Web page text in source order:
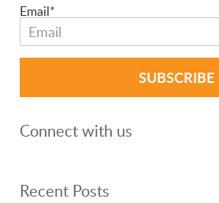
Email*
Connect with us
Recent Posts